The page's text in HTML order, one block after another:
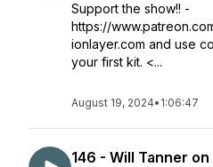
Support the show!! -
https://
ionlayer.com and use
your first kit. <...
August 19, 2024• 1:06:47
146 - Will Tanner